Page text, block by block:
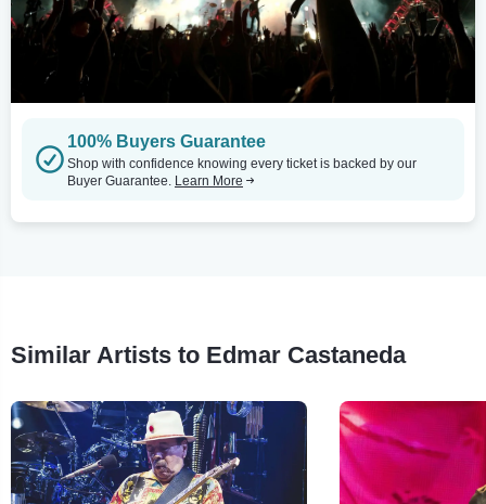
100% Buyers Guarantee
Shop with confidence knowing every ticket is backed by our
Buyer Guarantee. Learn More
Similar Artists to Edmar Castaneda